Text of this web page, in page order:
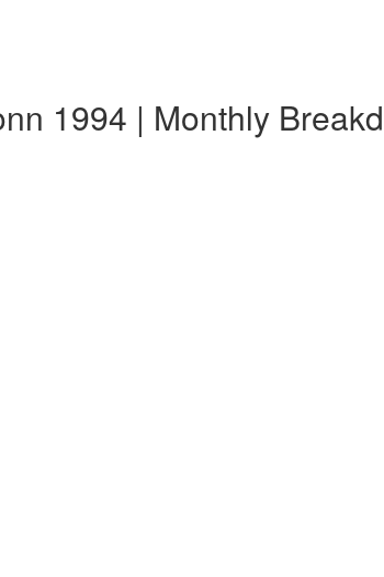
1994 | Monthly